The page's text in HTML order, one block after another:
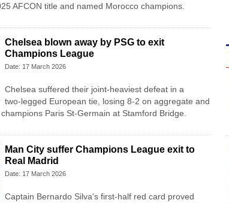
AFCON title and named Morocco champions.
Chelsea blown away by PSG to exit
Champions League
Date: 17 March 2026
Chelsea suffered their joint-heaviest defeat in a
two‑legged European tie, losing 8-2 on aggregate and
Paris St‑Germain at Stamford Bridge.
Man City suffer Champions League exit to
Real Madrid
Date: 17 March 2026
Captain Bernardo Silva's first-half red card proved